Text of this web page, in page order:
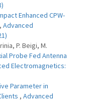
Enhanced CPW-
, Advanced
P. Beigi, M.
Probe Fed Antenna
Electromagnetics:
Parameter in
, Advanced